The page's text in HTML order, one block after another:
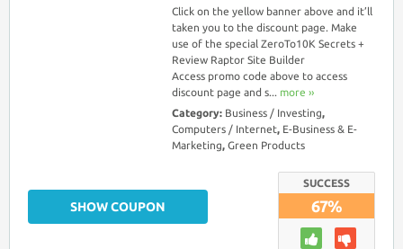
Click on the yellow banner above and it’ll
taken you to the discount page. Make
use of the special ZeroTo10K Secrets +
Review Raptor Site Builder
Access promo code above to access
discount page and s... more ››
Category: Business / Investing,
Computers / Internet, E-Business & E-
Marketing, Green Products
SUCCESS
67%
SHOW COUPON